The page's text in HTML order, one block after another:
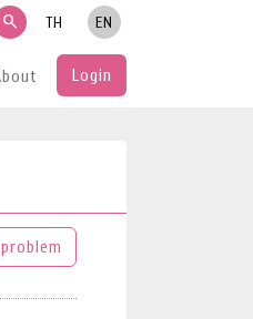
search TH EN
Login